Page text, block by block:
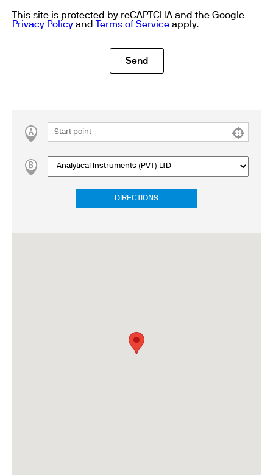
This site is protected by reCAPTCHA and the Google
Privacy Policy and Terms of Service apply.
DIRECTIONS